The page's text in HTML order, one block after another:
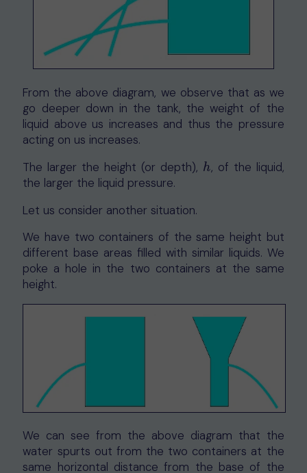
From the above diagram, we observe that as we
go deeper down in the tank, the weight of the
liquid above us increases and thus the pressure
acting on us increases.
The larger the height (or depth), h
h, of the liquid,
the larger the liquid pressure.
Let us consider another situation.
We have two containers of the same height but
different base areas filled with similar liquids. We
poke a hole in the two containers at the same
height.
We can see from the above diagram that the
water spurts out from the two containers at the
same horizontal distance from the base of the